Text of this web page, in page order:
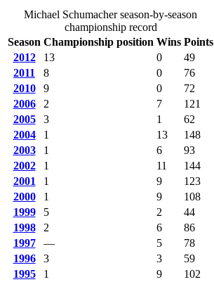
Michael Schumacher season-by-season
championship record
Season Championship position Wins Points
2012
13 0
49
2011
8 0
76
2010
9 0
72
2006
2 7
121
2005
3 1
62
2004
1 13
148
2003
1 6
93
2002
1 11
144
2001
1 9
123
2000
1 9
108
1999
5 2
44
1998
2 6
86
1997
— 5
78
1996
3 3
59
1995
1 9
102